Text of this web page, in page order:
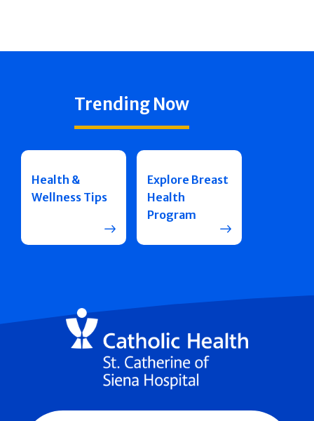
Trending Now
Health &
Wellness Tips
Explore Breast
Health
Program